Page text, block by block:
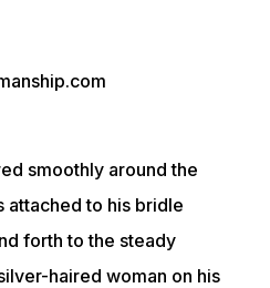
smoothly around the
attached to his bridle
forth to the steady
haired woman on his